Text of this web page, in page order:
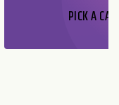
PICK A